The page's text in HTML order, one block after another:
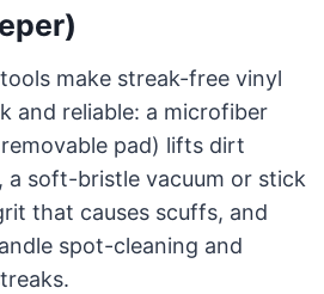
make streak-free vinyl
and reliable: a microfiber
pad) lifts dirt
soft-bristle vacuum or stick
that causes scuffs, and
spot-cleaning and